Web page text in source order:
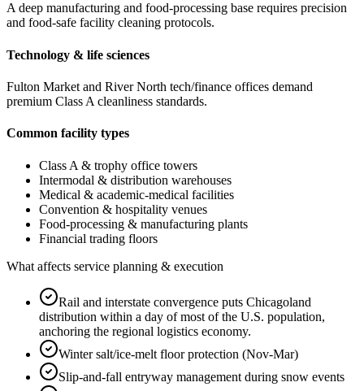
A deep manufacturing and food-processing base requires precision
and food-safe facility cleaning protocols.
Technology & life sciences
Fulton Market and River North tech/finance offices demand
premium Class A cleanliness standards.
Common facility types
Class A & trophy office towers
Intermodal & distribution warehouses
Medical & academic-medical facilities
Convention & hospitality venues
Food-processing & manufacturing plants
Financial trading floors
What affects service planning & execution
Rail and interstate convergence puts Chicagoland
distribution within a day of most of the U.S. population,
anchoring the regional logistics economy.
Winter salt/ice-melt floor protection (Nov-Mar)
Slip-and-fall entryway management during snow events